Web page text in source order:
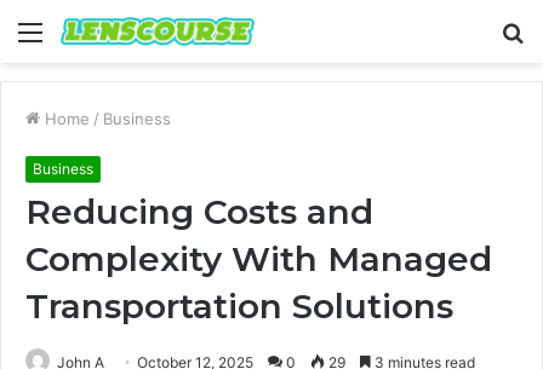
Menu
Home / Business
Business
Reducing Costs and
Complexity With Managed
Transportation Solutions
John A October 12, 2025 0 29 3 minutes read